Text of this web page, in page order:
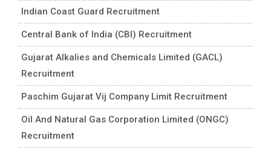
Indian Coast Guard Recruitment
Central Bank of India (CBI) Recruitment
Gujarat Alkalies and Chemicals Limited (GACL)
Recruitment
Paschim Gujarat Vij Company Limit Recruitment
Oil And Natural Gas Corporation Limited (ONGC)
Recruitment